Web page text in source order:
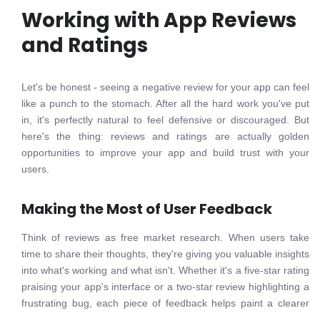
Working with App Reviews
and Ratings
Let's be honest - seeing a negative review for your app can feel
like a punch to the stomach. After all the hard work you've put
in, it's perfectly natural to feel defensive or discouraged. But
here's the thing: reviews and ratings are actually golden
opportunities to improve your app and build trust with your
users.
Making the Most of User Feedback
Think of reviews as free market research. When users take
time to share their thoughts, they're giving you valuable insights
into what's working and what isn't. Whether it's a five-star rating
praising your app's interface or a two-star review highlighting a
frustrating bug, each piece of feedback helps paint a clearer